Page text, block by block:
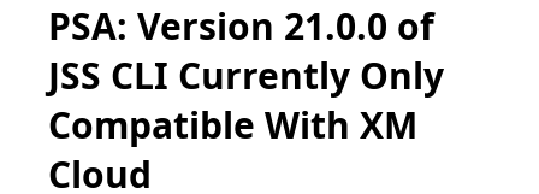
PSA: Version 21.0.0 of
JSS CLI Currently Only
Compatible With XM
Cloud